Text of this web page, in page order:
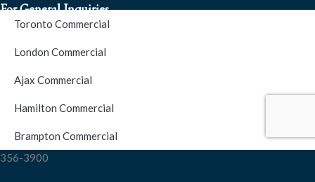
Toronto Commercial
London Commercial
Ajax Commercial
Hamilton Commercial
Brampton Commercial
For General Inquiries
S.O.S. Hotline Number
For Emergencies please contact us at (416) 256-3900 or 1877-
356-3900